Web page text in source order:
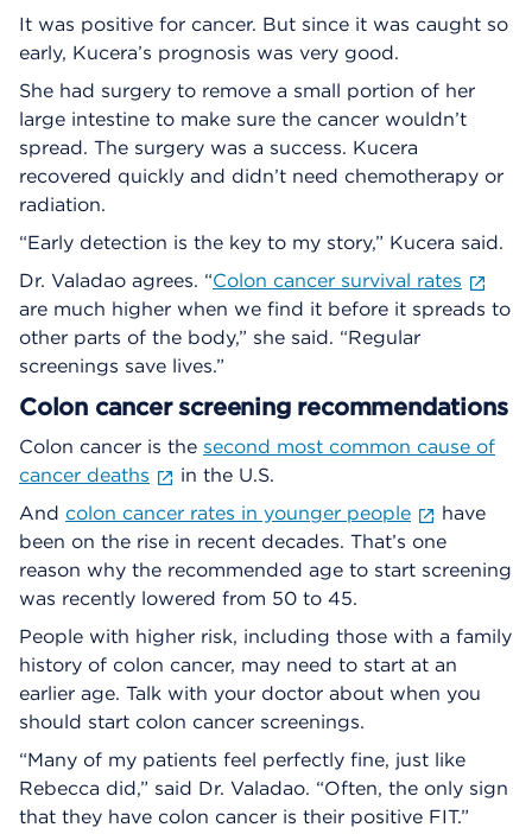
It was positive for cancer. But since it was caught so
early, Kucera’s prognosis was very good.
She had surgery to remove a small portion of her
large intestine to make sure the cancer wouldn’t
spread. The surgery was a success. Kucera
recovered quickly and didn’t need chemotherapy or
radiation.
“Early detection is the key to my story,” Kucera said.
Dr. Valadao agrees. “Colon cancer survival rates
are much higher when we find it before it spreads to
other parts of the body,” she said. “Regular
screenings save lives.”
Colon cancer screening recommendations
Colon cancer is the second most common cause of
cancer deaths
in the U.S.
And colon cancer rates in younger people
have
been on the rise in recent decades. That’s one
reason why the recommended age to start screening
was recently lowered from 50 to 45.
People with higher risk, including those with a family
history of colon cancer, may need to start at an
earlier age. Talk with your doctor about when you
should start colon cancer screenings.
“Many of my patients feel perfectly fine, just like
Rebecca did,” said Dr. Valadao. “Often, the only sign
that they have colon cancer is their positive FIT.”